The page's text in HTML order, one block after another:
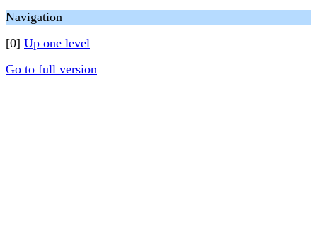
Navigation
[0] Up one level
Go to full version